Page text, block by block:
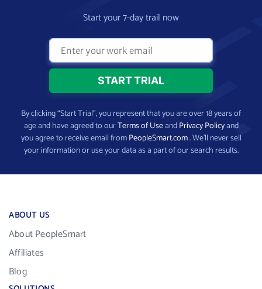
Start your 7-day trail now
By clicking “Start Trial”, you represent that you are over 18 years of
age and have agreed to ourTerms of UseandPrivacy Policyand
you agree to receive email fromPeopleSmart.com. We’ll never sell
your information or use your data as a part of our search results.
ABOUT US
About PeopleSmart
Affiliates
Blog